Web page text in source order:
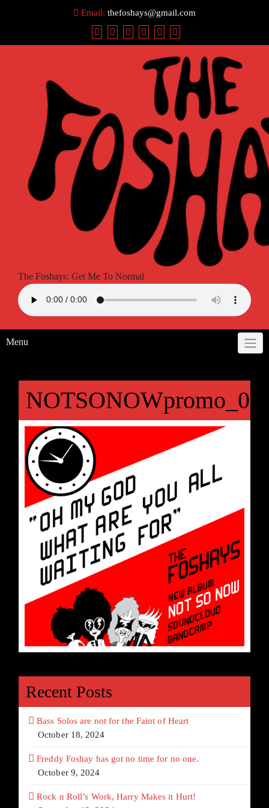
Email: thefoshays@gmail.com
The Foshays: Get Me To Normal
Menu
NOTSONOWpromo_09
Recent Posts
Bass Solos are not for the Faint of Heart
October 18, 2024
Freddy Foshay has got no time for no one.
October 9, 2024
Rock n Roll’s Work, Harry Makes it Hurt!